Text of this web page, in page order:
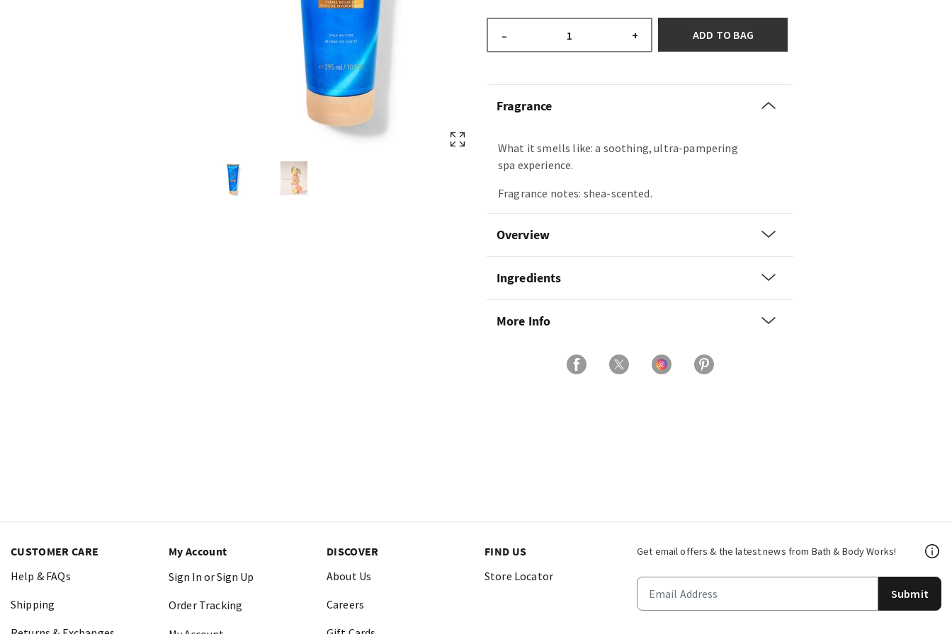
– + ADD TO BAG
Fragrance
What it smells like: a soothing, ultra-pampering
spa experience.
Fragrance notes: shea-scented.
Overview
Ingredients
More Info
Get email offers & the latest news from Bath & Body Works!
Submit
CUSTOMER CARE
Help & FAQs
Shipping
My Account
Sign In or Sign Up
Order Tracking
DISCOVER
About Us
Careers
FIND US
Store Locator